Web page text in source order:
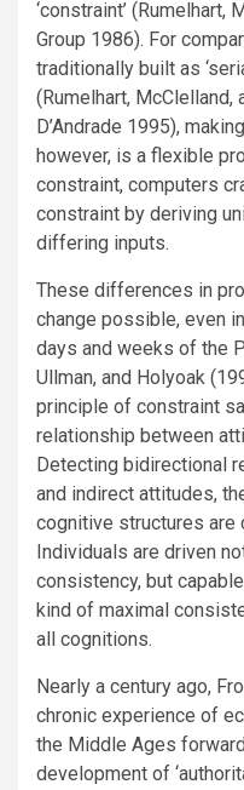
‘constraint’ (Rumelhart,
Group 1986). For
traditionally built as
(Rumelhart, McClelland,
D’Andrade 1995),
however, is a flexible
constraint, computers
constraint by deriving
differing inputs.
These differences in
change possible, even
days and weeks of the
Ullman, and Holyoak
principle of constraint
relationship between
Detecting bidirectional
and indirect attitudes,
cognitive structures are
Individuals are driven
consistency, but
kind of maximal
all cognitions.
Nearly a century ago,
chronic experience of
the Middle Ages
development of